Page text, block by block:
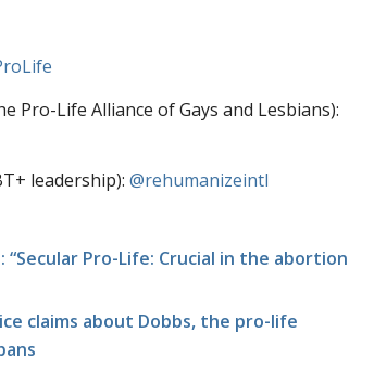
Pro-Life Alliance of Gays and Lesbians):
leadership):@rehumanizeintl
“Secular Pro-Life: Crucial in the abortion
claims about Dobbs, the pro-life